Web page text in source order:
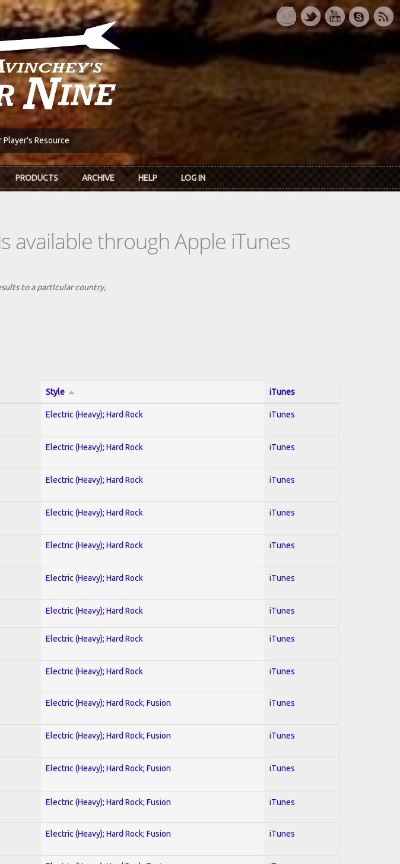
Player's Resource
PRODUCTS ARCHIVE HELP LOG IN
available through Apple iTunes
to a partlcular country,
Style iTunes
Electric (Heavy); Hard Rock iTunes
Electric (Heavy); Hard Rock iTunes
Electric (Heavy); Hard Rock iTunes
Electric (Heavy); Hard Rock iTunes
Electric (Heavy); Hard Rock iTunes
Electric (Heavy); Hard Rock iTunes
Electric (Heavy); Hard Rock iTunes
Electric (Heavy); Hard Rock iTunes
Electric (Heavy); Hard Rock iTunes
Electric (Heavy); Hard Rock; Fusion iTunes
Electric (Heavy); Hard Rock; Fusion iTunes
Electric (Heavy); Hard Rock; Fusion iTunes
Electric (Heavy); Hard Rock; Fusion iTunes
Electric (Heavy); Hard Rock; Fusion iTunes